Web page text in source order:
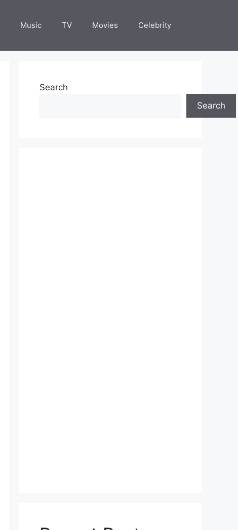
Music TV Movies Celebrity
Search
Search